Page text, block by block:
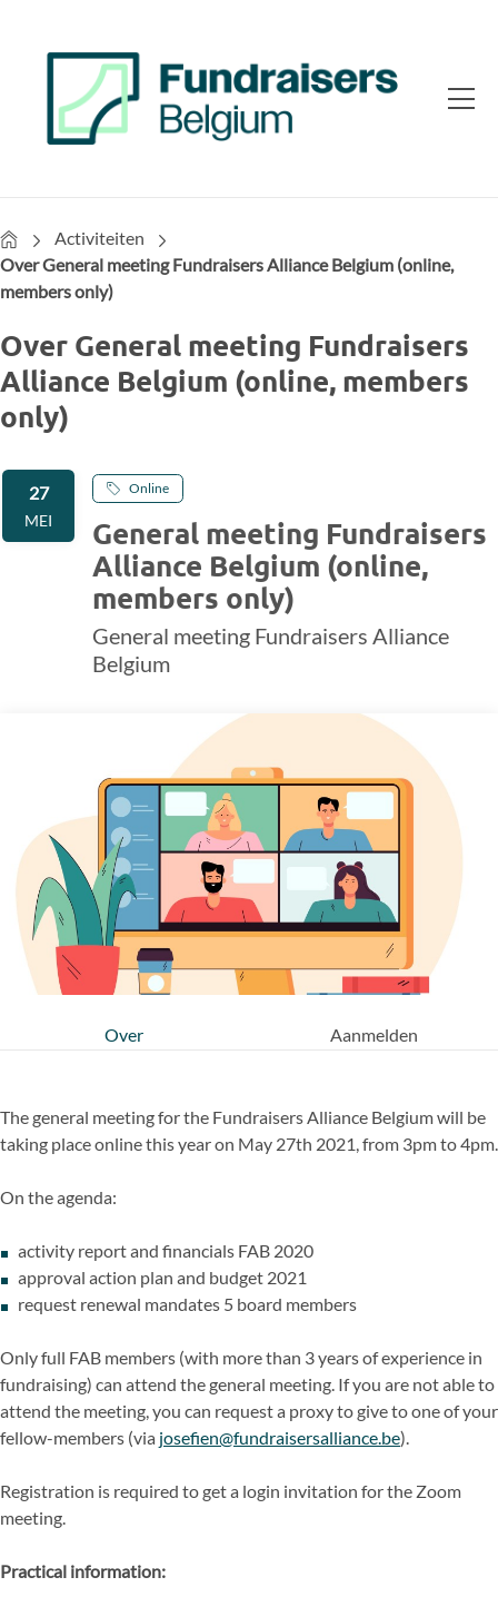
HomeActiviteiten
Over General meeting Fundraisers Alliance Belgium (online,
members only)
Over General meeting Fundraisers
Alliance Belgium (online, members
only)
27
MEI
Online
General meeting Fundraisers
Alliance Belgium (online,
members only)
General meeting Fundraisers Alliance
Belgium
Over Aanmelden
The general meeting for the Fundraisers Alliance Belgium will be
taking place online this year on May 27th 2021, from 3pm to 4pm.
On the agenda:
activity report and financials FAB 2020
approval action plan and budget 2021
request renewal mandates 5 board members
Only full FAB members (with more than 3 years of experience in
fundraising) can attend the general meeting. If you are not able to
attend the meeting, you can request a proxy to give to one of your
fellow-members (via josefien@fundraisersalliance.be).
Registration is required to get a login invitation for the Zoom
meeting.
Practical information: